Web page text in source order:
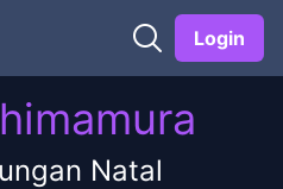
Login
Natal